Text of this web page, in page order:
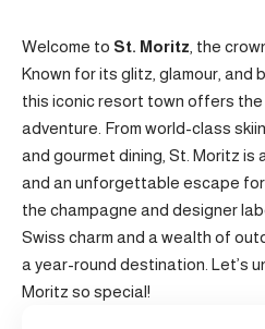
Welcome to St. Moritz , the
Known for its glitz, glamour, and
this iconic resort town offers
adventure. From world-class
and gourmet dining, St. Moritz is
and an unforgettable escape for
the champagne and designer
Swiss charm and a wealth of
a year-round destination. Let’s
Moritz so special!